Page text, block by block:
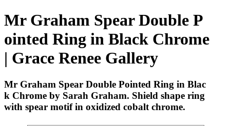
Mr Graham Spear Double P
ointed Ring in Black Chrome
| Grace Renee Gallery
Mr Graham Spear Double Pointed Ring in Blac
k Chrome by Sarah Graham. Shield shape ring
with spear motif in oxidized cobalt chrome.